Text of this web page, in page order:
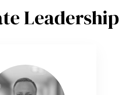
Leadership